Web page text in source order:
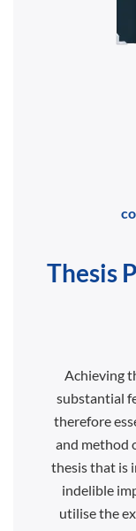
Thesis
Achieving
substantial
therefore
and method
thesis that is
indelible
utilise the